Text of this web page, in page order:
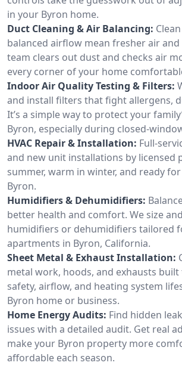
in your Byron home.
Duct Cleaning & Air Balancing:
balanced airflow mean fresher air
team clears out dust and checks air
every corner of your home
Indoor Air Quality Testing & Filters:
and install filters that fight allergens,
It’s a simple way to protect your
Byron, especially during closed-
HVAC Repair & Installation: Full-
and new unit installations by licensed
summer, warm in winter, and ready
Byron.
Humidifiers & Dehumidifiers:
better health and comfort. We size
humidifiers or dehumidifiers tailored
apartments in Byron, California.
Sheet Metal & Exhaust Installation:
metal work, hoods, and exhausts
safety, airflow, and heating system
Byron home or business.
Home Energy Audits: Find hidden
issues with a detailed audit. Get real
make your Byron property more
affordable each season.